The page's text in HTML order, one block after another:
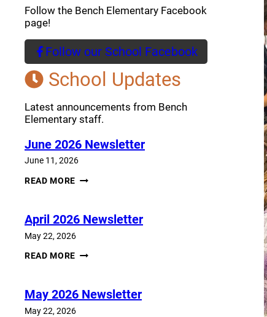
Follow the Bench Elementary Facebook
page!
Follow our School Facebook
(opens a new window)
School Updates
Latest announcements from Bench
Elementary staff.
June 2026 Newsletter
June 11, 2026
READ MORE JUNE
April 2026 Newsletter
May 22, 2026
READ MORE APRIL
May 2026 Newsletter
May 22, 2026